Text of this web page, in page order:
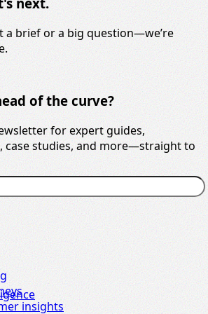
a brief or a big question—we’re
of the curve?
for expert guides,
case studies, and more—straight to
insights